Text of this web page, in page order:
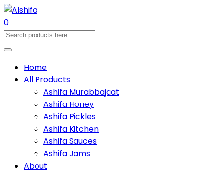
0
Home
All Products
Ashifa Murabbajaat
Ashifa Honey
Ashifa Pickles
Ashifa Kitchen
Ashifa Sauces
Ashifa Jams
About